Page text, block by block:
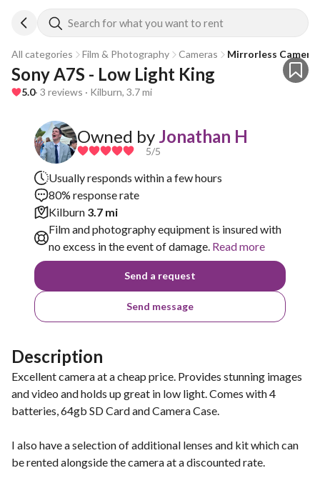
Search for what you want to rent
All categories Film & Photography Cameras Mirrorless Camera
Sony A7S - Low Light King
5.0· 3 reviews · Kilburn, 3.7 mi
Owned by Jonathan H
5/5
Usually responds within a few hours
80% response rate
Kilburn 3.7 mi
Film and photography equipment is insured with
no excess in the event of damage. Read more
Send a request
Send message
Description
Excellent camera at a cheap price. Provides stunning images
and video and holds up great in low light. Comes with 4
batteries, 64gb SD Card and Camera Case.
I also have a selection of additional lenses and kit which can
be rented alongside the camera at a discounted rate.